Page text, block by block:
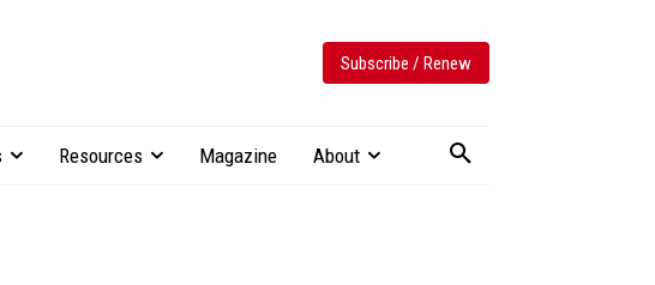
Subscribe / Renew
Resources Magazine About